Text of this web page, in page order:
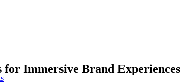
for Immersive Brand Experiences